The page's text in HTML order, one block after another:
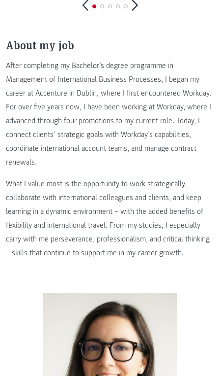
About my job
After completing my Bachelor’s degree programme in
Management of International Business Processes, I began my
career at Accenture in Dublin, where I first encountered Workday.
For over five years now, I have been working at Workday, where I
advanced through four promotions to my current role. Today, I
connect clients’ strategic goals with Workday’s capabilities,
coordinate international account teams, and manage contract
renewals.
What I value most is the opportunity to work strategically,
collaborate with international colleagues and clients, and keep
learning in a dynamic environment – with the added benefits of
flexibility and international travel. From my studies, I especially
carry with me perseverance, professionalism, and critical thinking
– skills that continue to support me in my career growth.